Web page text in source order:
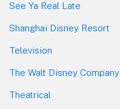
See Ya Real Late
Shanghai Disney Resort
Television
The Walt Disney Company
Theatrical